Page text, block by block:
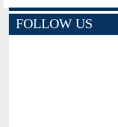
FOLLOW US